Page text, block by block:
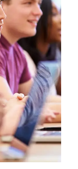
Smith